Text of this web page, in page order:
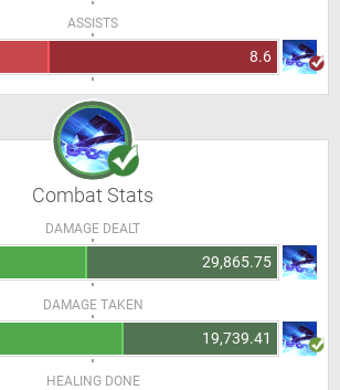
ASSISTS
8.6
Combat Stats
DAMAGE DEALT
29,865.75
DAMAGE TAKEN
19,739.41
HEALING DONE